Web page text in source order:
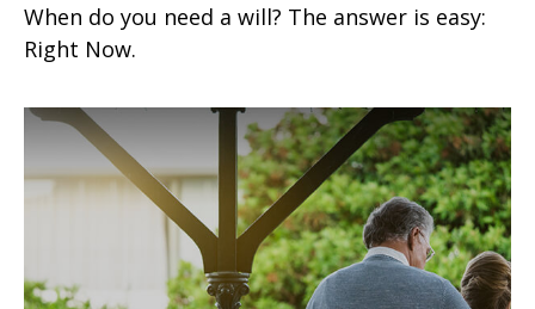
When do you need a will? The answer is easy:
Right Now.